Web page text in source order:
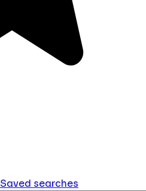
Saved searches